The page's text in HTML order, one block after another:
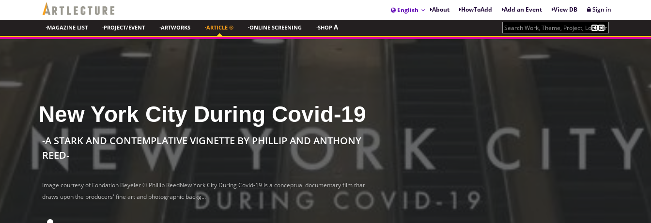
English About HowToAdd Add an Event View DB Sign in
·MAGAZINE LIST ·PROJECT/EVENT ·ARTWORKS ·ARTICLE ® ·ONLINE SCREENING ·SHOP A
New York City During Covid-19
-A STARK AND CONTEMPLATIVE VIGNETTE BY PHILLIP AND ANTHONY
REED-
Image courtesy of Fondation Beyeler © Phillip ReedNew York City During Covid-19 is a conceptual documentary film that
draws upon the producers' fine art and photographic backg...